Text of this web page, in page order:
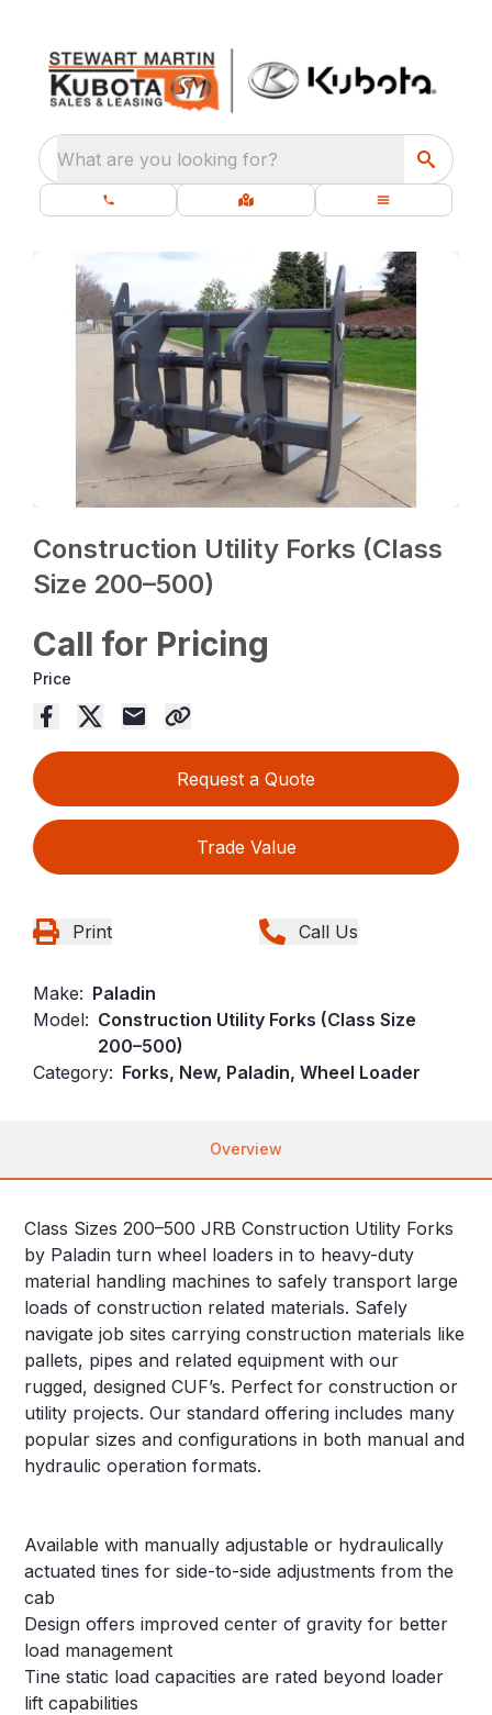
What are you looking for?
Construction Utility Forks (Class
Size 200–500)
Call for Pricing
Price
Request a Quote
Trade Value
Print Call Us
Make: Paladin
Model: Construction Utility Forks (Class Size
200–500)
Category: Forks, New, Paladin, Wheel Loader
Overview
Class Sizes 200–500 JRB Construction Utility Forks
by Paladin turn wheel loaders in to heavy-duty
material handling machines to safely transport large
loads of construction related materials. Safely
navigate job sites carrying construction materials like
pallets, pipes and related equipment with our
rugged, designed CUF’s. Perfect for construction or
utility projects. Our standard offering includes many
popular sizes and configurations in both manual and
hydraulic operation formats.
Available with manually adjustable or hydraulically
actuated tines for side-to-side adjustments from the
cab
Design offers improved center of gravity for better
load management
Tine static load capacities are rated beyond loader
lift capabilities